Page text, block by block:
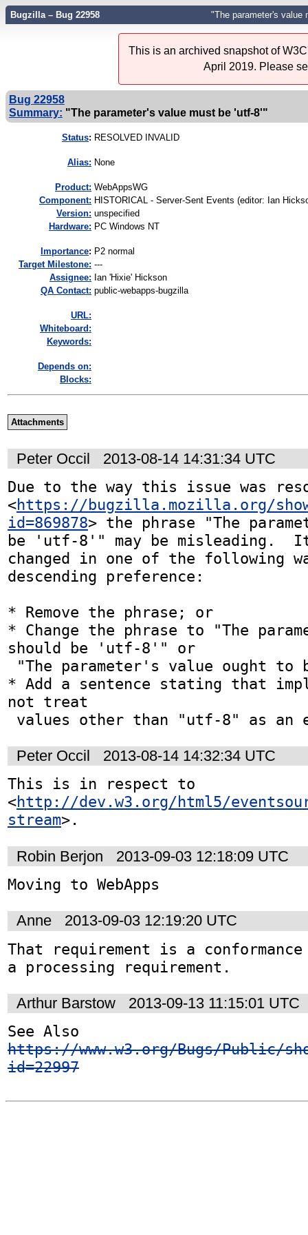
Bugzilla – Bug 22958 "The parameter's value
This is an archived snapshot of
April 2019. Please
Bug 22958
Summary: "The parameter's value must be 'utf-8'"
Status: RESOLVED INVALID
Alias: None
Product: WebAppsWG
Component: HISTORICAL - Server-Sent Events (editor: Ian
Version: unspecified
Hardware: PC Windows NT
mportance: P2 normal
Target Milestone: ---
Assignee: Ian 'Hixie' Hickson
QA Contact: public-webapps-bugzilla
URL:
Whiteboard:
Keywords:
Depends on:
Blocks:
Attachments
Peter Occil 2013-08-14 14:31:34 UTC
Due to the way this issue was
<https://bugzilla.mozilla.org/
id=869878> the phrase "The
be 'utf-8'" may be misleading.
changed in one of the following
descending preference:
* Remove the phrase; or
* Change the phrase to "The
should be 'utf-8'" or
* Add a sentence stating that
not treat
values other than "utf-8" as an
Peter Occil 2013-08-14 14:32:34 UTC
This is in respect to
<http://dev.w3.org/html5/
stream>.
Robin Berjon 2013-09-03 12:18:09 UTC
Moving to WebApps
Anne 2013-09-03 12:19:20 UTC
That requirement is a
a processing requirement.
Arthur Barstow 2013-09-13 11:15:01 UTC
https://www.w3.org/Bugs/Public/
id=22997